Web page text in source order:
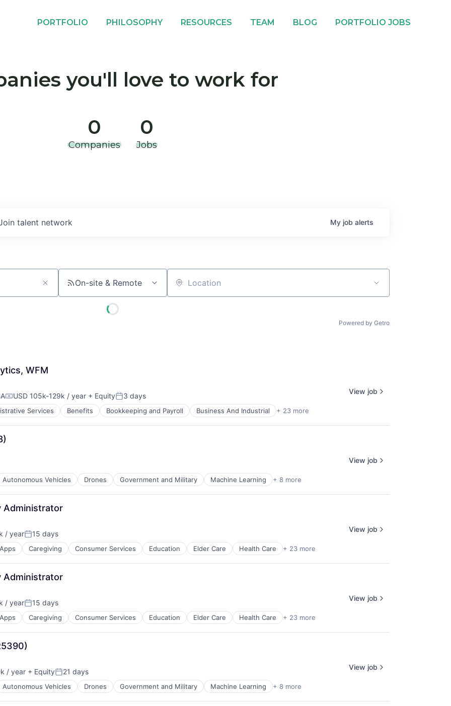
PORTFOLIO PHILOSOPHY RESOURCES TEAM BLOG PORTFOLIO JOBS
you'll love to work for
0
Companies
0
Jobs
talent network My job alerts
On-site & Remote Location
Powered by Getro
WFM
Compensation:
USD 105k-129k / year + EquityPosted:
3 days
Services Benefits Bookkeeping and Payroll Business And Industrial + 23 more
View job
Autonomous Vehicles Drones Government and Military Machine Learning + 8 more
View job
Administrator
/ yearPosted:
15 days
Apps Caregiving Consumer Services Education Elder Care Health Care + 23 more
View job
Administrator
/ yearPosted:
15 days
Apps Caregiving Consumer Services Education Elder Care Health Care + 23 more
View job
/ year + EquityPosted:
21 days
Autonomous Vehicles Drones Government and Military Machine Learning + 8 more
View job